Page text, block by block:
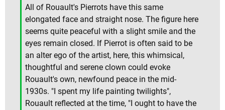
All of Rouault's Pierrots have this same
elongated face and straight nose. The figure here
seems quite peaceful with a slight smile and the
eyes remain closed. If Pierrot is often said to be
an alter ego of the artist, here, this whimsical,
thoughtful and serene clown could evoke
Rouault's own, newfound peace in the mid-
1930s. "I spent my life painting twilights",
Rouault reflected at the time, "I ought to have the